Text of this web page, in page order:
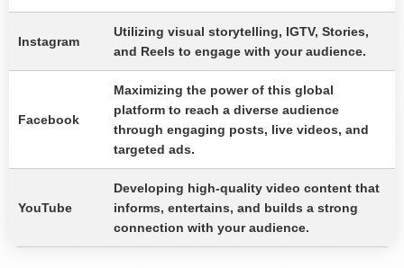
Instagram
Utilizing visual storytelling, IGTV, Stories,
and Reels to engage with your audience.
Facebook
Maximizing the power of this global
platform to reach a diverse audience
through engaging posts, live videos, and
targeted ads.
YouTube
Developing high-quality video content that
informs, entertains, and builds a strong
connection with your audience.